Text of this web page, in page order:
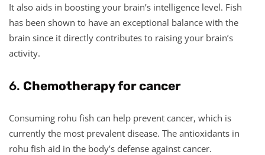
It also aids in boosting your brain’s intelligence level. Fish
has been shown to have an exceptional balance with the
brain since it directly contributes to raising your brain’s
activity.
6. Chemotherapy for cancer
Consuming rohu fish can help prevent cancer, which is
currently the most prevalent disease. The antioxidants in
rohu fish aid in the body’s defense against cancer.